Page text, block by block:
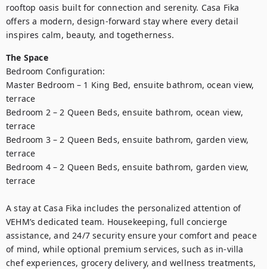
rooftop oasis built for connection and serenity. Casa Fika
offers a modern, design-forward stay where every detail
inspires calm, beauty, and togetherness.
The Space
Bedroom Configuration:
Master Bedroom – 1 King Bed, ensuite bathrom, ocean view,
terrace
Bedroom 2 – 2 Queen Beds, ensuite bathrom, ocean view,
terrace
Bedroom 3 – 2 Queen Beds, ensuite bathrom, garden view,
terrace
Bedroom 4 – 2 Queen Beds, ensuite bathrom, garden view,
terrace
A stay at Casa Fika includes the personalized attention of
VEHM’s dedicated team. Housekeeping, full concierge
assistance, and 24/7 security ensure your comfort and peace
of mind, while optional premium services, such as in-villa
chef experiences, grocery delivery, and wellness treatments,